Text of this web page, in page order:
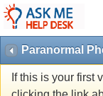
Paranormal
If this is your first